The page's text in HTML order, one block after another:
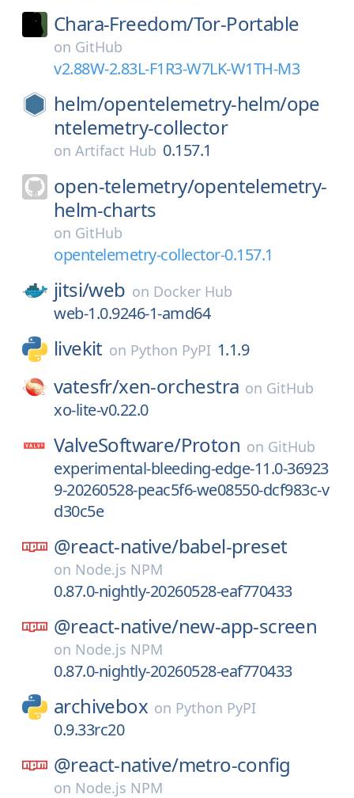
Chara-Freedom/Tor-Portable
on GitHub
v2.88W-2.83L-F1R3-W7LK-W1TH-M3
helm/opentelemetry-helm/ope
ntelemetry-collector
on Artifact Hub 0.157.1
open-telemetry/opentelemetry-
helm-charts
on GitHub
opentelemetry-collector-0.157.1
jitsi/web on Docker Hub
web-1.0.9246-1-amd64
livekit on Python PyPI 1.1.9
vatesfr/xen-orchestra on GitHub
xo-lite-v0.22.0
ValveSoftware/Proton on GitHub
experimental-bleeding-edge-11.0-36923
9-20260528-peac5f6-we08550-dcf983c-v
d30c5e
@react-native/babel-preset
on Node.js NPM
0.87.0-nightly-20260528-eaf770433
@react-native/new-app-screen
on Node.js NPM
0.87.0-nightly-20260528-eaf770433
archivebox on Python PyPI
0.9.33rc20
@react-native/metro-config
on Node.js NPM